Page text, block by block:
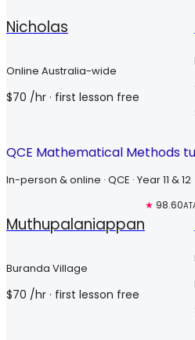
Nicholas
Online Australia-wide
$70 /hr · first lesson free
QCE Mathematical Methods
In-person & online · QCE · Year 11 & 12
Muthupalaniappan
★ 98.60
Buranda Village
$70 /hr · first lesson free